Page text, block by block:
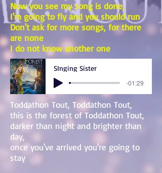
Now you see my song is done,
I'm going to fly and you should run
Don't ask for more songs, for there
are none
I do not know another one
SInging Sister
-01:29
Toddathon Tout, Toddathon Tout,
this is the forest of Toddathon Tout,
darker than night and brighter than
day,
once you've arrived you're going to
stay